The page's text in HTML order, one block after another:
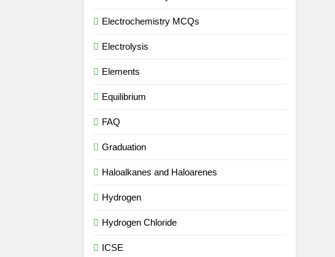
Electrochemistry MCQs
Electrolysis
Elements
Equilibrium
FAQ
Graduation
Haloalkanes and Haloarenes
Hydrogen
Hydrogen Chloride
ICSE